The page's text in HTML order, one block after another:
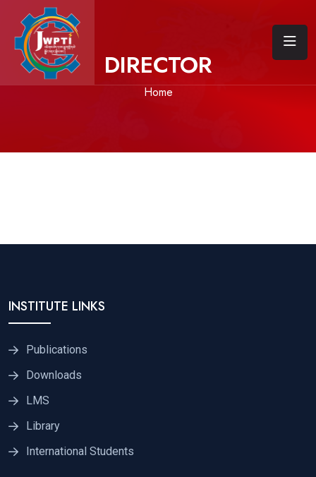
DIRECTOR
Home
INSTITUTE LINKS
Publications
Downloads
LMS
Library
International Students